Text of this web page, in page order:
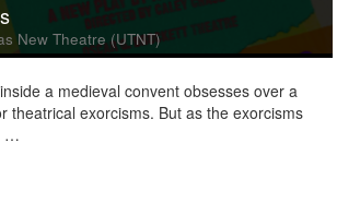
New Theatre (UTNT)
a medieval convent obsesses over a
theatrical exorcisms. But as the exorcisms
…